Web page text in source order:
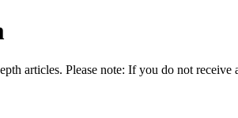
articles. Please note: If you do not